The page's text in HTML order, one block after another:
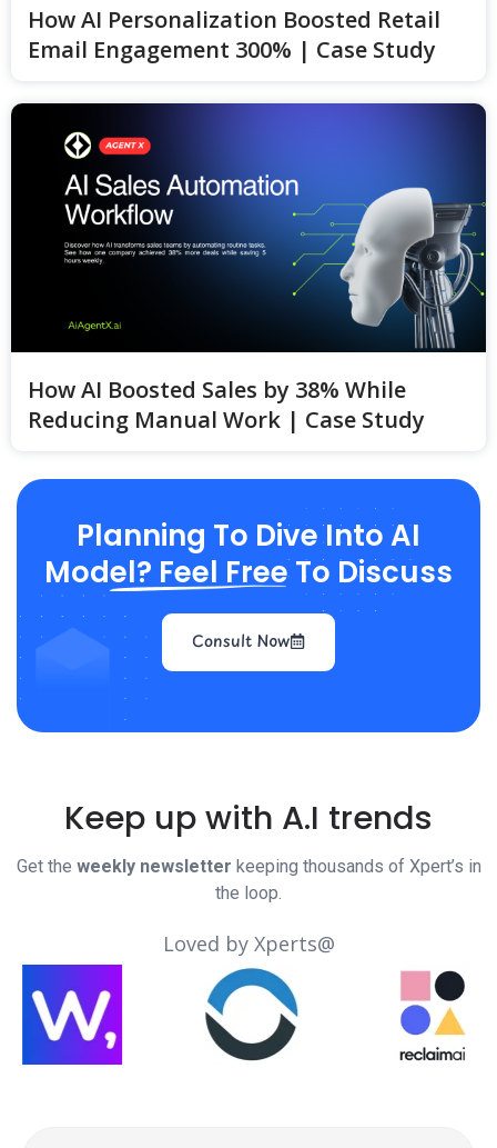
How AI Personalization Boosted Retail
Email Engagement 300% | Case Study
How AI Boosted Sales by 38% While
Reducing Manual Work | Case Study
Planning To Dive Into AI
Model? Feel Free To Discuss
Consult Now
Keep up with A.I trends
Get the weekly newsletter keeping thousands of Xpert’s in
the loop.
Loved by Xperts@